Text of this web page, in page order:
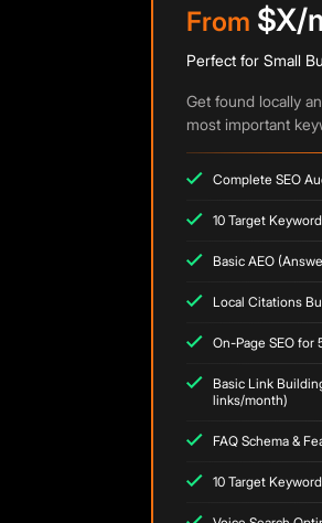
From $X/
Perfect for Small
Get found locally
most important
Complete SEO
10 Target
Basic AEO
Local Citations
On-Page SEO for
Basic Link
links/month)
FAQ Schema &
10 Target